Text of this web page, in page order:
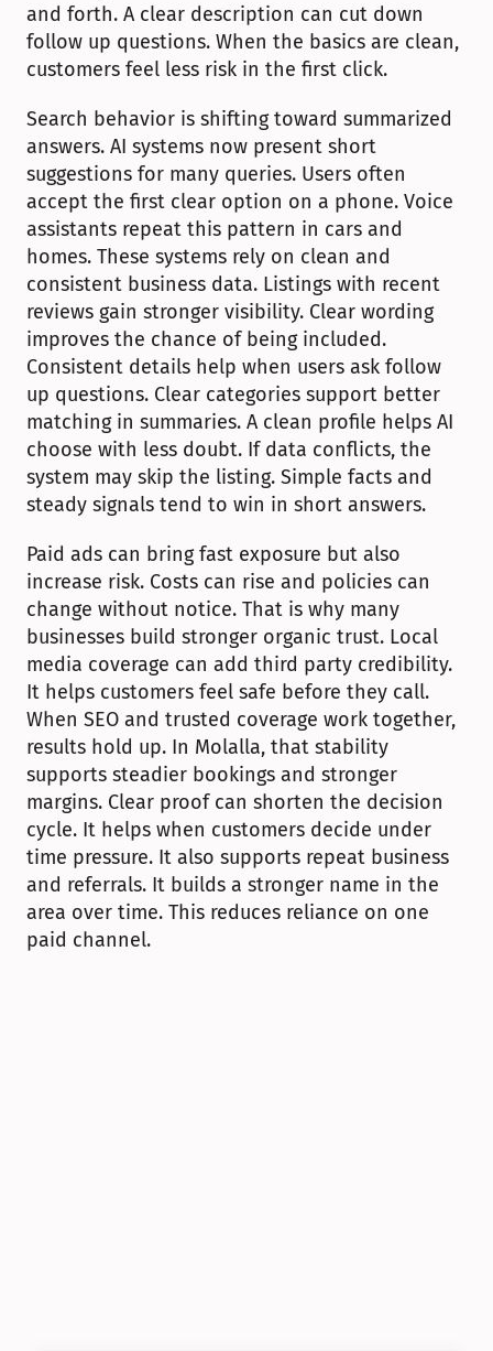
and forth. A clear description can cut down
follow up questions. When the basics are clean,
customers feel less risk in the first click.
Search behavior is shifting toward summarized
answers. AI systems now present short
suggestions for many queries. Users often
accept the first clear option on a phone. Voice
assistants repeat this pattern in cars and
homes. These systems rely on clean and
consistent business data. Listings with recent
reviews gain stronger visibility. Clear wording
improves the chance of being included.
Consistent details help when users ask follow
up questions. Clear categories support better
matching in summaries. A clean profile helps AI
choose with less doubt. If data conflicts, the
system may skip the listing. Simple facts and
steady signals tend to win in short answers.
Paid ads can bring fast exposure but also
increase risk. Costs can rise and policies can
change without notice. That is why many
businesses build stronger organic trust. Local
media coverage can add third party credibility.
It helps customers feel safe before they call.
When SEO and trusted coverage work together,
results hold up. In Molalla, that stability
supports steadier bookings and stronger
margins. Clear proof can shorten the decision
cycle. It helps when customers decide under
time pressure. It also supports repeat business
and referrals. It builds a stronger name in the
area over time. This reduces reliance on one
paid channel.